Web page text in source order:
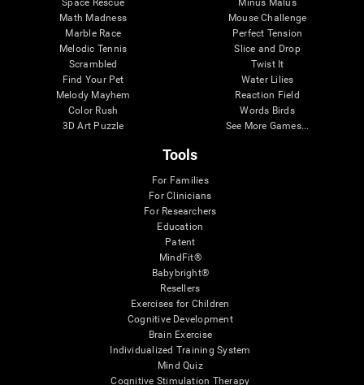
Space Rescue
Math Madness
Marble Race
Melodic Tennis
Scrambled
Find Your Pet
Melody Mayhem
Color Rush
3D Art Puzzle
Minus Malus
Mouse Challenge
Perfect Tension
Slice and Drop
Twist It
Water Lilies
Reaction Field
Words Birds
See More Games...
Tools
For Families
For Clinicians
For Researchers
Education
Patent
MindFit®
Babybright®
Resellers
Exercises for Children
Cognitive Development
Brain Exercise
Individualized Training System
Mind Quiz
Cognitive Stimulation Therapy